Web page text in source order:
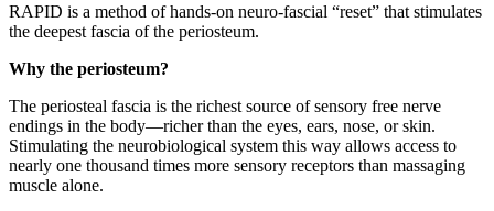
RAPID is a method of hands-on neuro-fascial “reset” that stimulates
the deepest fascia of the periosteum.
Why the periosteum?
The periosteal fascia is the richest source of sensory free nerve
endings in the body—richer than the eyes, ears, nose, or skin.
Stimulating the neurobiological system this way allows access to
nearly one thousand times more sensory receptors than massaging
muscle alone.